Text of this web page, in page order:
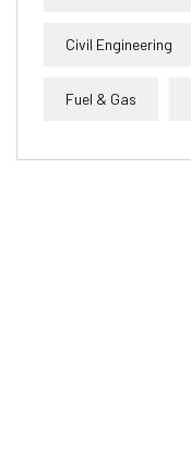
Civil Engineering
Fuel & Gas